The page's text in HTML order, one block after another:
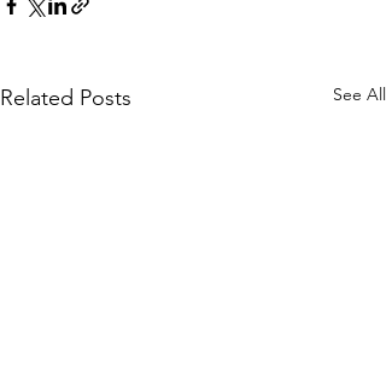
Related Posts See All